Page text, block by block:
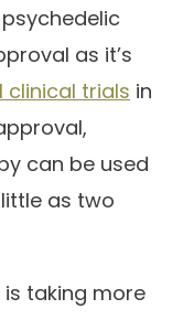
as it’s
clinical trials in
can be used
as two
is taking more